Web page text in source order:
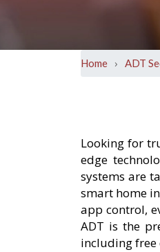
Home › ADT
Looking for
edge
systems are
smart home
app control,
ADT is the
including free